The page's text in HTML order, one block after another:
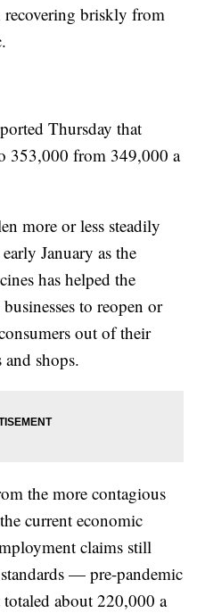
recovering briskly from
Thursday that
353,000 from 349,000 a
more or less steadily
January as the
has helped the
to reopen or
out of their
and shops.
the more contagious
current economic
claims still
— pre-pandemic
about 220,000 a